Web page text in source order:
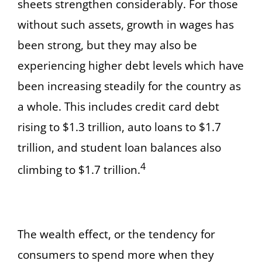
sheets strengthen considerably. For those
without such assets, growth in wages has
been strong, but they may also be
experiencing higher debt levels which have
been increasing steadily for the country as
a whole. This includes credit card debt
rising to $1.3 trillion, auto loans to $1.7
trillion, and student loan balances also
climbing to $1.7 trillion.4
The wealth effect, or the tendency for
consumers to spend more when they